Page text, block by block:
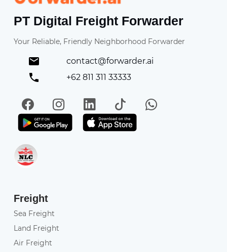
PT Digital Freight Forwarder
Your Reliable, Friendly Neighborhood Forwarder
contact@forwarder.ai
+62 811 311 33333
FacebookInstagramLinkedIn
TikTokWhatsApp
Get it on Play StoreGet in on App Store
Freight
Sea Freight
Land Freight
Air Freight